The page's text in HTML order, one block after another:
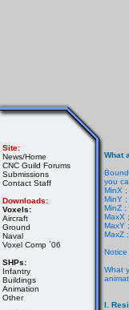
Site:
News/Home
CNC Guild Forums
Submissions
Contact Staff
Downloads:
Voxels:
Aircraft
Ground
Naval
Voxel Comp ´06
SHPs:
Infantry
Buildings
Animation
Other
What
you
MinX
MinY
MinZ ;
MaxX
MaxY
MaxZ
What
I.